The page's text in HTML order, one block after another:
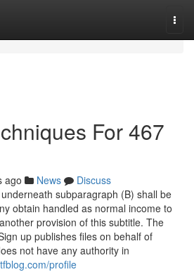
For 467
ago News
Discuss
subparagraph (B) shall be
obtain handled as normal income to
provision of this subtitle. The
up publishes files on behalf of
not have any authority in
profile